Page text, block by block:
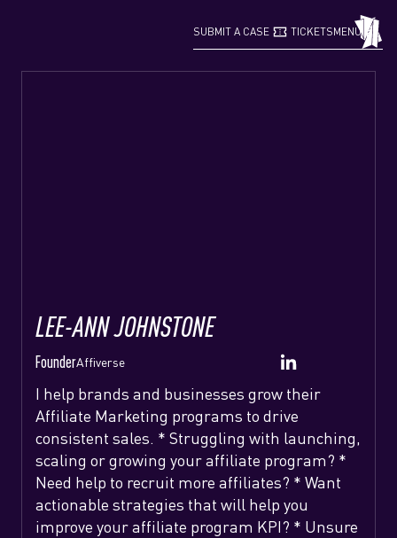
SUBMIT A CASE confirmation_number TICKETSMENU grid_view
LEE-ANN JOHNSTONE
FounderAffiverse
I help brands and businesses grow their
Affiliate Marketing programs to drive
consistent sales. * Struggling with launching,
scaling or growing your affiliate program? *
Need help to recruit more affiliates? * Want
actionable strategies that will help you
improve your affiliate program KPI? * Unsure